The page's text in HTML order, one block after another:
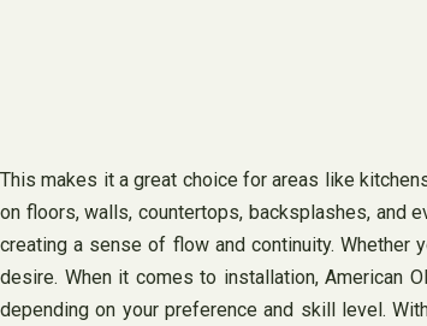
This makes it a great choice for areas like
on floors, walls, countertops, backsplashes, and
creating a sense of flow and continuity. Whether
desire. When it comes to installation, American
depending on your preference and skill level.